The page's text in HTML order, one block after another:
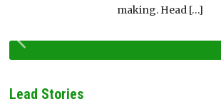
making. Head […]
Lead Stories